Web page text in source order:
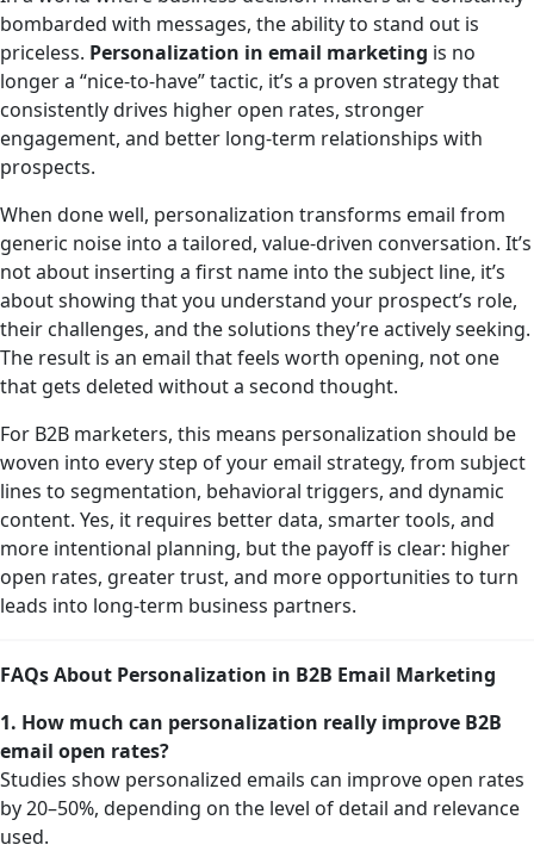
bombarded with messages, the ability to stand out is
priceless. Personalization in email marketing is no
longer a “nice-to-have” tactic, it’s a proven strategy that
consistently drives higher open rates, stronger
engagement, and better long-term relationships with
prospects.
When done well, personalization transforms email from
generic noise into a tailored, value-driven conversation. It’s
not about inserting a first name into the subject line, it’s
about showing that you understand your prospect’s role,
their challenges, and the solutions they’re actively seeking.
The result is an email that feels worth opening, not one
that gets deleted without a second thought.
For B2B marketers, this means personalization should be
woven into every step of your email strategy, from subject
lines to segmentation, behavioral triggers, and dynamic
content. Yes, it requires better data, smarter tools, and
more intentional planning, but the payoff is clear: higher
open rates, greater trust, and more opportunities to turn
leads into long-term business partners.
FAQs About Personalization in B2B Email Marketing
1. How much can personalization really improve B2B
email open rates?
Studies show personalized emails can improve open rates
by 20–50%, depending on the level of detail and relevance
used.